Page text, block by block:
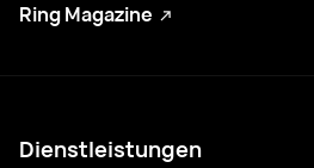
Ring Magazine
Dienstleistungen